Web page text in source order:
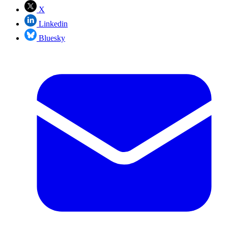
X
Linkedin
Bluesky